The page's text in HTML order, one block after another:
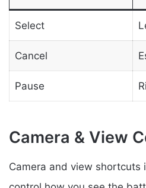
Select
Cancel
Pause
Camera & View
Camera and view shortcuts